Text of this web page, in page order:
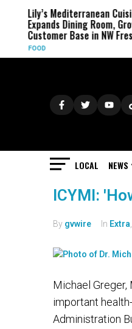
Lily’s Mediterranean
Expands Dining Room,
Customer Base in NW
FOOD
LOCAL NEWS
ICYMI:
By gvwire In Extra
Michael Greger,
important
Administration